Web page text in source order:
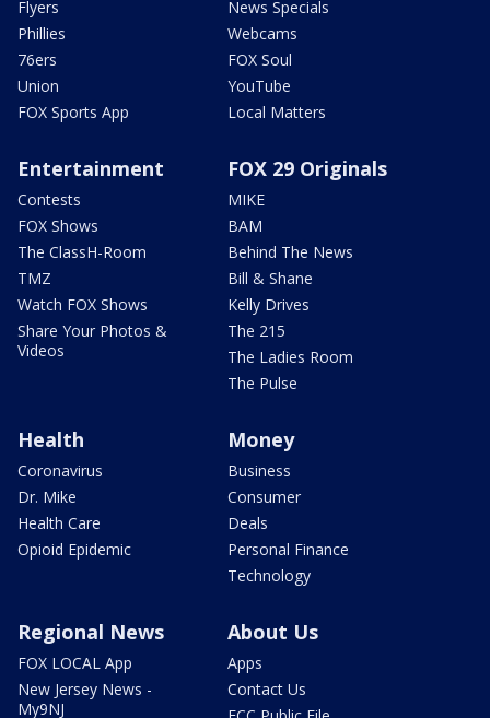
Flyers
Phillies
76ers
Union
FOX Sports App
News Specials
Webcams
FOX Soul
YouTube
Local Matters
Entertainment
Contests
FOX Shows
The ClassH-Room
TMZ
Watch FOX Shows
Share Your Photos &
Videos
FOX 29 Originals
MIKE
BAM
Behind The News
Bill & Shane
Kelly Drives
The 215
The Ladies Room
The Pulse
Health
Coronavirus
Dr. Mike
Health Care
Opioid Epidemic
Money
Business
Consumer
Deals
Personal Finance
Technology
Regional News
FOX LOCAL App
New Jersey News -
My9NJ
About Us
Apps
Contact Us